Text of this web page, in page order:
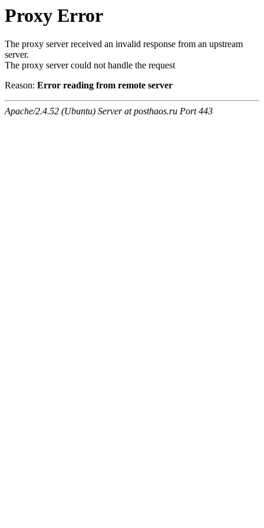
Proxy Error
The proxy server received an invalid response from an upstream
server.
The proxy server could not handle the request
Reason: Error reading from remote server
Apache/2.4.52 (Ubuntu) Server at posthaos.ru Port 443